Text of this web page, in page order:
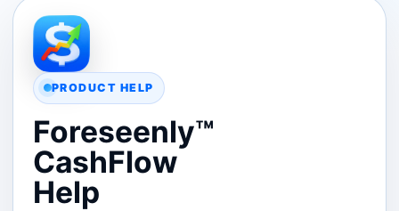
PRODUCT HELP
Foreseenly™
CashFlow
Help